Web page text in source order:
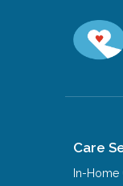
Care
In-Home